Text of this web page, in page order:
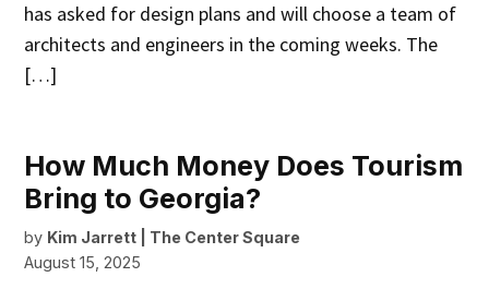
has asked for design plans and will choose a team of
architects and engineers in the coming weeks. The
[…]
How Much Money Does Tourism
Bring to Georgia?
by Kim Jarrett | The Center Square
August 15, 2025